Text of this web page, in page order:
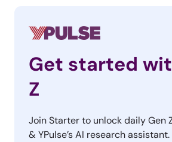
Get started
Z
Join Starter to unlock daily Gen
& YPulse’s AI research assistant.